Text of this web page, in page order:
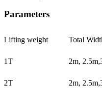
Parameters
Lifting weight Total
1T 2m,
2T 2m,